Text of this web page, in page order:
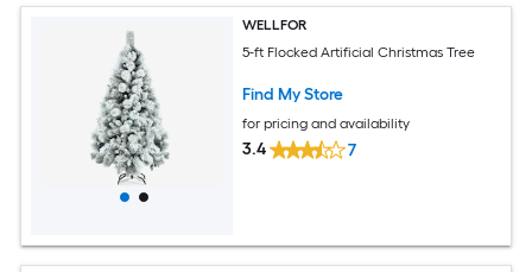
WELLFOR
5-ft Flocked Artificial Christmas Tree
Find My Store
for pricing and availability
3.4 7